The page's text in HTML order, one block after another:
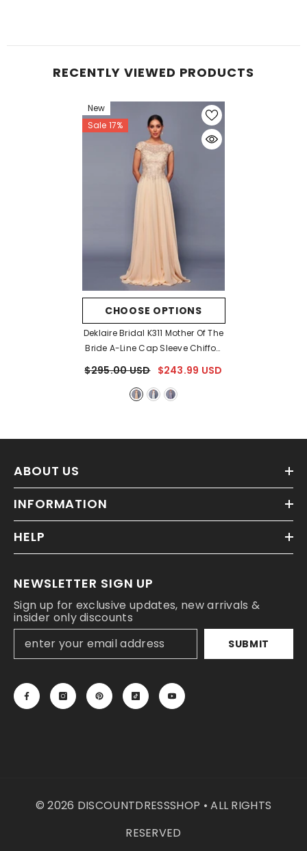
RECENTLY VIEWED PRODUCTS
New
Sale 17%
CHOOSE OPTIONS
Deklaire Bridal K311 Mother Of The
Bride A-Line Cap Sleeve Chiffon
$295.00 USD $243.99 USD
ABOUT US
INFORMATION
HELP
NEWSLETTER SIGN UP
Sign up for exclusive updates, new arrivals &
insider only discounts
SUBMIT
© 2026 DISCOUNTDRESSSHOP • ALL RIGHTS
RESERVED